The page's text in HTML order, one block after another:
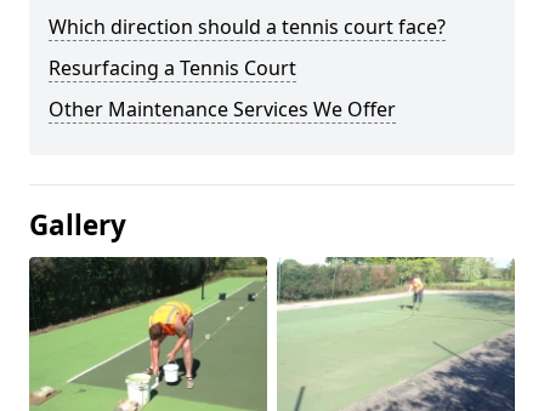
Which direction should a tennis court face?
Resurfacing a Tennis Court
Other Maintenance Services We Offer
Gallery